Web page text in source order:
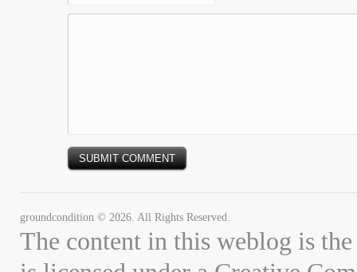
groundcondition © 2026. All Rights Reserved.
The content in this weblog is